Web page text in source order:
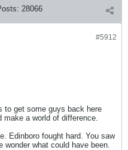
28066
#5912
to get some guys back here
make a world of difference.
Edinboro fought hard. You saw
what could have been.